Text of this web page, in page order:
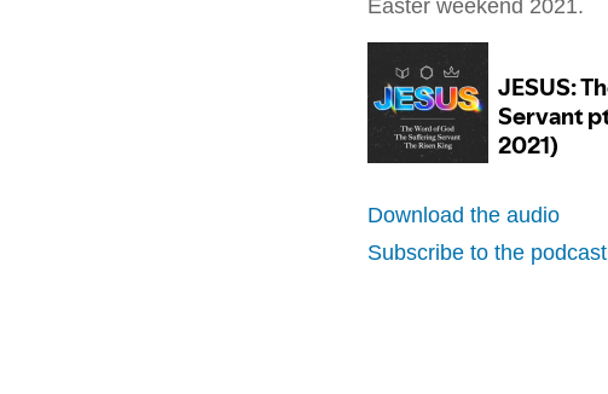
Download the audio
Subscribe to the podcast